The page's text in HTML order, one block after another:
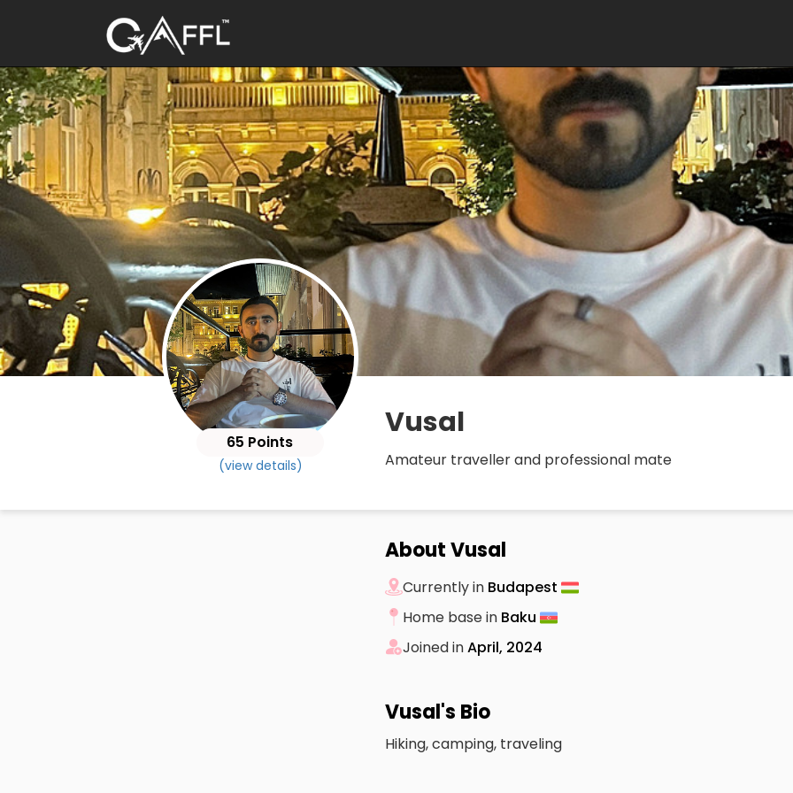
65 Points
(view details)
Vusal
Amateur traveller and professional mate
About Vusal
Currently in Budapest
Home base in Baku
Joined inApril, 2024
Vusal's Bio
Hiking, camping, traveling